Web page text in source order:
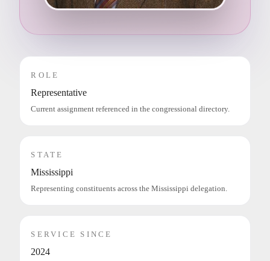
ROLE
Representative
Current assignment referenced in the congressional directory.
STATE
Mississippi
Representing constituents across the Mississippi delegation.
SERVICE SINCE
2024